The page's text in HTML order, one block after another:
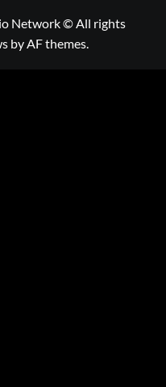
Network © All rights
by AF themes.